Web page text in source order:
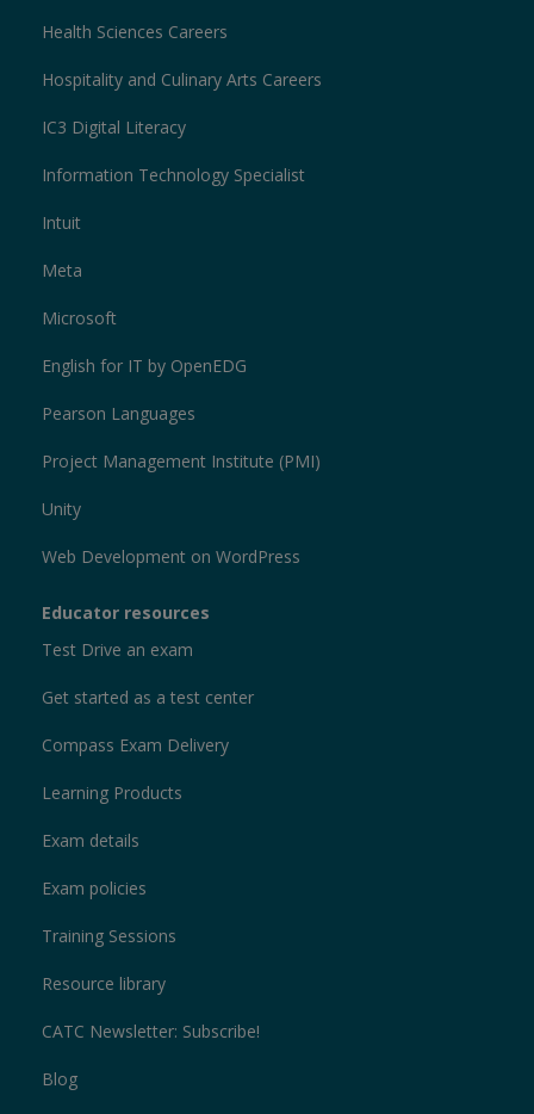
Health Sciences Careers
Hospitality and Culinary Arts Careers
IC3 Digital Literacy
Information Technology Specialist
Intuit
Meta
Microsoft
English for IT by OpenEDG
Pearson Languages
Project Management Institute (PMI)
Unity
Web Development on WordPress
Educator resources
Test Drive an exam
Get started as a test center
Compass Exam Delivery
Learning Products
Exam details
Exam policies
Training Sessions
Resource library
CATC Newsletter: Subscribe!
Blog